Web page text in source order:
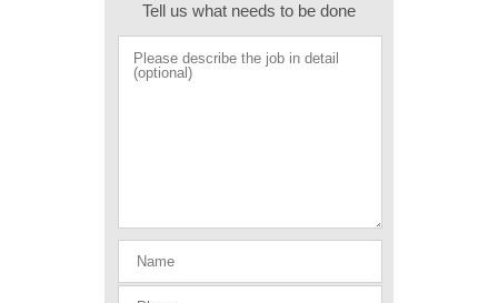
Tell us what needs to be done